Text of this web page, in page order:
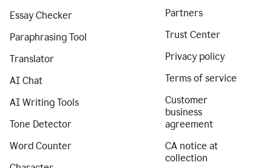
Essay Checker
Paraphrasing Tool
Translator
AI Chat
AI Writing Tools
Tone Detector
Word Counter
Partners
Trust Center
Privacy policy
Terms of service
Customer
business
agreement
CA notice at
collection